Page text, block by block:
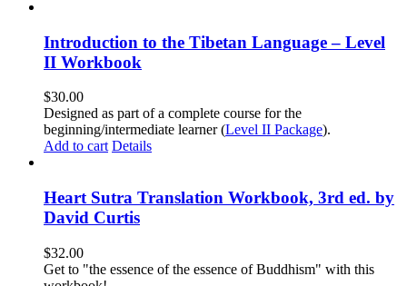
Introduction to the Tibetan Language – Level
II Workbook
$30.00
Designed as part of a complete course for the
beginning/intermediate learner (Level II Package).
Add to cart Details
Heart Sutra Translation Workbook, 3rd ed. by
David Curtis
$32.00
Get to "the essence of the essence of Buddhism" with this